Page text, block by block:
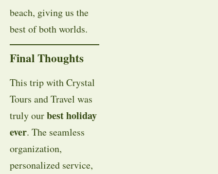
beach, giving us the
best of both worlds.
Final Thoughts
This trip with Crystal
Tours and Travel was
truly ourbest holiday
ever. The seamless
organization,
personalized service,